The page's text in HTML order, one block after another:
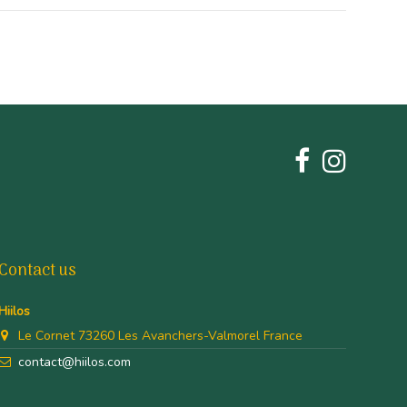
us
Le Cornet 73260 Les Avanchers-Valmorel France
contact@hiilos.com